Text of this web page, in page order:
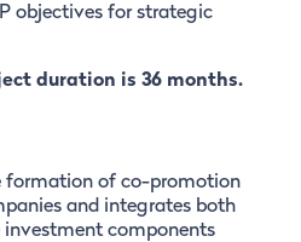
objectives for strategic
duration is 36 months.
formation of co-promotion
and integrates both
investment components